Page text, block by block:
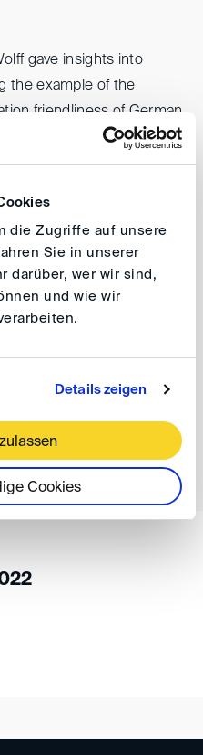
die Zugriffe auf unsere
Sie in unserer
darüber, wer wir sind,
und wie wir
Details zeigen
Cookies
gave insights into
the example of the
friendliness of German
the Bonn office. We did
of the suitability of the
took place in a good